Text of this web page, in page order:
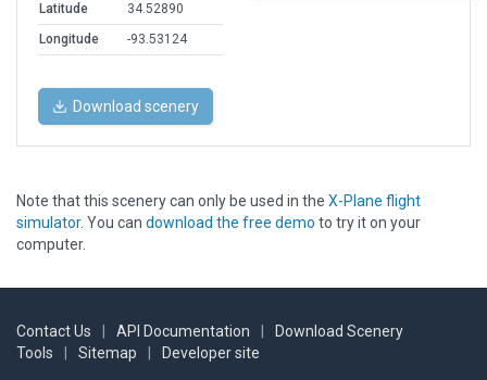
Latitude
34.52890
Longitude
-93.53124
Download scenery
Note that this scenery can only be used in the X-Plane flight
simulator. You can download the free demo to try it on your
computer.
Contact Us API Documentation
Download Scenery
Tools
Sitemap Developer site